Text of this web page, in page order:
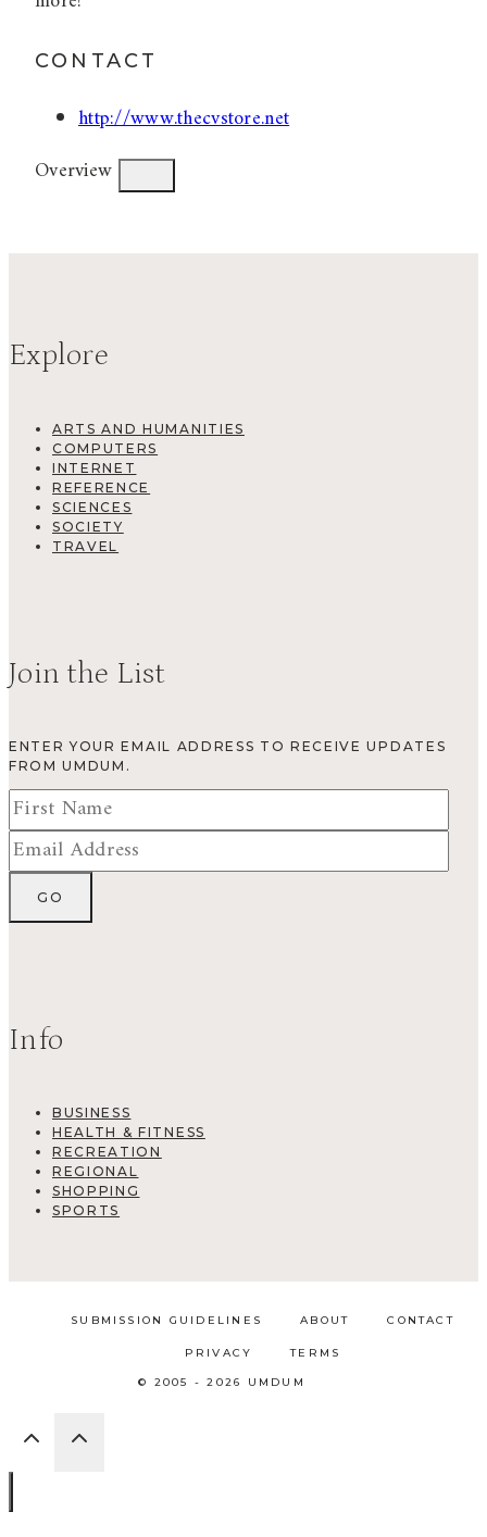
CONTACT
http://www.thecvstore.net
Overview
Explore
ARTS AND HUMANITIES
COMPUTERS
INTERNET
REFERENCE
SCIENCES
SOCIETY
TRAVEL
Join the List
ENTER YOUR EMAIL ADDRESS TO RECEIVE UPDATES
FROM UMDUM.
Info
BUSINESS
HEALTH & FITNESS
RECREATION
REGIONAL
SHOPPING
SPORTS
SUBMISSION GUIDELINES ABOUT CONTACT
PRIVACY TERMS
© 2005 - 2026 UMDUM